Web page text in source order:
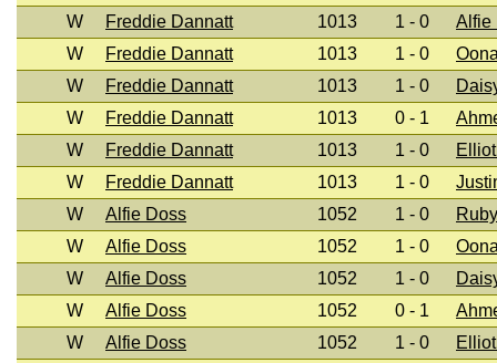
W
Freddie Dannatt 1013 1 - 0
Alfie
W
Freddie Dannatt 1013 1 - 0
W
Freddie Dannatt 1013 1 - 0
W
Freddie Dannatt 1013 0 - 1
W
Freddie Dannatt 1013 1 - 0
W
Freddie Dannatt 1013 1 - 0
W
Alfie Doss 1052 1 - 0
W
Alfie Doss 1052 1 - 0
W
Alfie Doss 1052 1 - 0
W
Alfie Doss 1052 0 - 1
W
Alfie Doss 1052 1 - 0